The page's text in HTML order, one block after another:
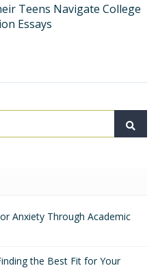
Teens Navigate College
Essays
Anxiety Through Academic
the Best Fit for Your